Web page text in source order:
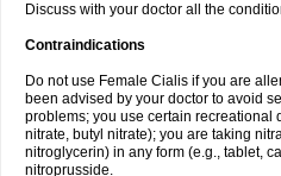
Discuss with your doctor all the
Contraindications
Do not use Female Cialis if you are
been advised by your doctor to avoid
problems; you use certain recreational
nitrate, butyl nitrate); you are taking
nitroglycerin) in any form (e.g., tablet,
nitroprusside.